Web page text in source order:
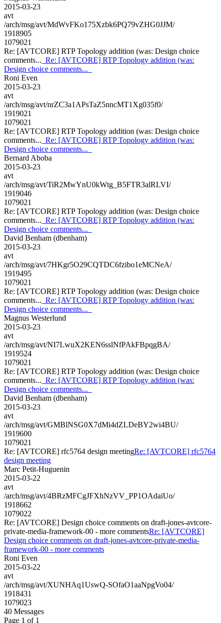
2015-03-23
avt
/arch/msg/avt/MdWvFKo175Xzbk6PQ79vZHG0JJM/
1918905
1079021
Re: [AVTCORE] RTP Topology addition (was: Design choice
comments..._ Re: [AVTCORE] RTP Topology addition (was:
Design choice comments..._
Roni Even
2015-03-23
avt
/arch/msg/avt/nrZC3a1APsTaZ5nncMT1Xg035f0/
1919021
1079021
Re: [AVTCORE] RTP Topology addition (was: Design choice
comments..._ Re: [AVTCORE] RTP Topology addition (was:
Design choice comments..._
Bernard Aboba
2015-03-23
avt
/arch/msg/avt/TiR2MwYnU0kWtg_B5FTR3alRLVI/
1919046
1079021
Re: [AVTCORE] RTP Topology addition (was: Design choice
comments..._ Re: [AVTCORE] RTP Topology addition (was:
Design choice comments..._
David Benham (dbenham)
2015-03-23
avt
/arch/msg/avt/7HKgr5O29CQTDC6fzibo1eMCNeA/
1919495
1079021
Re: [AVTCORE] RTP Topology addition (was: Design choice
comments..._ Re: [AVTCORE] RTP Topology addition (was:
Design choice comments..._
Magnus Westerlund
2015-03-23
avt
/arch/msg/avt/NI7LwuX2KEN6sslNfPAkFBpqgBA/
1919524
1079021
Re: [AVTCORE] RTP Topology addition (was: Design choice
comments..._ Re: [AVTCORE] RTP Topology addition (was:
Design choice comments..._
David Benham (dbenham)
2015-03-23
avt
/arch/msg/avt/GMBlNSG0X7dMi4dZLDeBY2wi4BU/
1919600
1079021
Re: [AVTCORE] rfc5764 design meetingRe: [AVTCORE] rfc5764
design meeting
Marc Petit-Huguenin
2015-03-22
avt
/arch/msg/avt/4BRzMFCgJFXhNzVV_PP1OAdaiUo/
1918662
1079022
Re: [AVTCORE] Design choice comments on draft-jones-avtcore-
private-media-framework-00 - more commentsRe: [AVTCORE]
Design choice comments on draft-jones-avtcore-private-media-
framework-00 - more comments
Roni Even
2015-03-22
avt
/arch/msg/avt/XUNHAq1UswQ-SOfaO1aaNpgVo04/
1918431
1079023
40 Messages
Page 1 of 1